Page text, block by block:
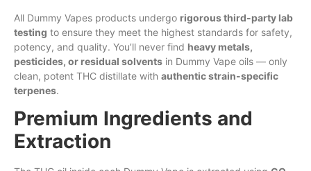
All Dummy Vapes products undergo rigorous third-party lab
testing to ensure they meet the highest standards for safety,
potency, and quality. You’ll never find heavy metals,
pesticides, or residual solvents in Dummy Vape oils — only
clean, potent THC distillate with authentic strain-specific
terpenes.
Premium Ingredients and
Extraction